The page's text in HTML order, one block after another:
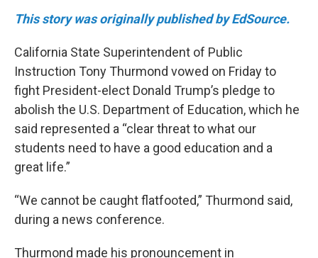
This story was originally published by EdSource.
California State Superintendent of Public
Instruction Tony Thurmond vowed on Friday to
fight President-elect Donald Trump’s pledge to
abolish the U.S. Department of Education, which he
said represented a “clear threat to what our
students need to have a good education and a
great life.”
“We cannot be caught flatfooted,” Thurmond said,
during a news conference.
Thurmond made his pronouncement in